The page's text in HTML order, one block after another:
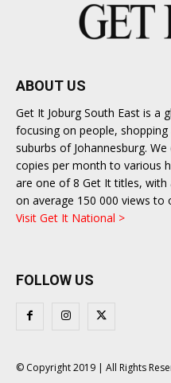
ABOUT US
Get It Joburg South East is a
focusing on people,
suburbs of Johannesburg.
copies per month to various
are one of 8 Get It titles,
on average 150 000 views to
Visit Get It National >
FOLLOW US
© Copyright 2019 | All Rights